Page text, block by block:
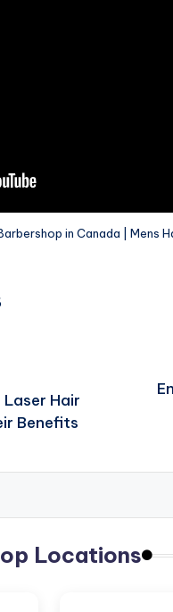
in Canada | Mens
Hair
Benefits
Locations